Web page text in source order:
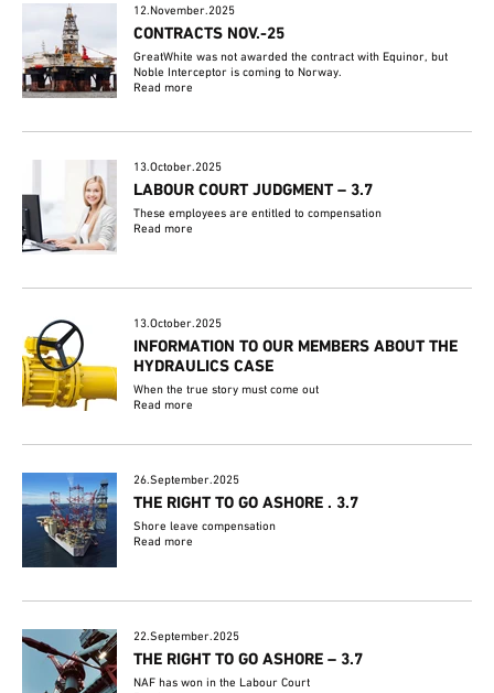
12.November.2025
CONTRACTS NOV.-25
GreatWhite was not awarded the contract with Equinor, but
Noble Interceptor is coming to Norway.
Read more
13.October.2025
LABOUR COURT JUDGMENT – 3.7
These employees are entitled to compensation
Read more
13.October.2025
INFORMATION TO OUR MEMBERS ABOUT THE
HYDRAULICS CASE
When the true story must come out
Read more
26.September.2025
THE RIGHT TO GO ASHORE . 3.7
Shore leave compensation
Read more
22.September.2025
THE RIGHT TO GO ASHORE – 3.7
NAF has won in the Labour Court